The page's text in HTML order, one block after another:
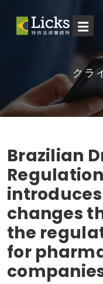
☰
クラ
Brazilian
changes
the
for